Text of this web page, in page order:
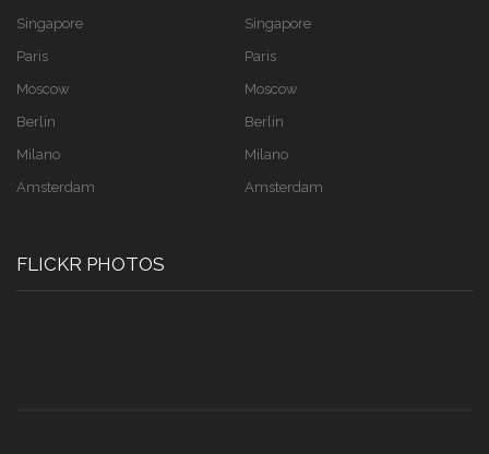
Singapore
Paris
Moscow
Berlin
Milano
Amsterdam
Singapore
Paris
Moscow
Berlin
Milano
Amsterdam
FLICKR PHOTOS